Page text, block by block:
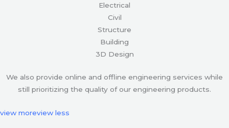
Electrical
Civil
Structure
Building
3D Design
We also provide online and offline engineering services while
still prioritizing the quality of our engineering products.
view moreview less